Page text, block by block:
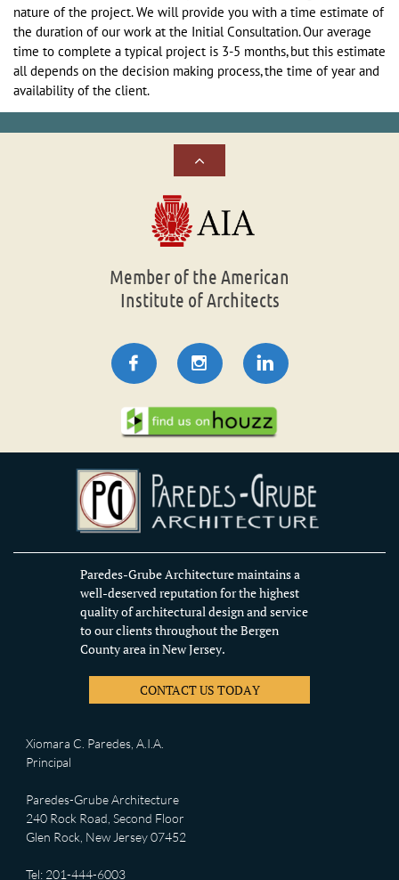
nature of the project. We will provide you with a time estimate of
the duration of our work at the Initial Consultation. Our average
time to complete a typical project is 3-5 months, but this estimate
all depends on the decision making process, the time of year and
availability of the client.

Member of the American
Institute of Architects
  
Paredes-Grube Architecture maintains a
well-deserved reputation for the highest
quality of architectural design and service
to our clients throughout the Bergen
County area in New Jersey.
CONTACT US TODAY
Xiomara C. Paredes, A.I.A.
Principal
Paredes-Grube Architecture
240 Rock Road, Second Floor
Glen Rock, New Jersey 07452
Tel: 201-444-6003